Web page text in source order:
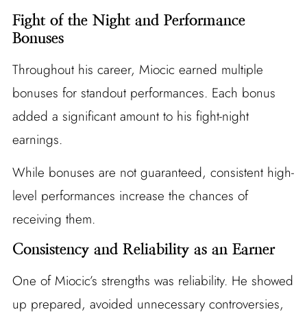
Fight of the Night and Performance
Bonuses
Throughout his career, Miocic earned multiple
bonuses for standout performances. Each bonus
added a significant amount to his fight-night
earnings.
While bonuses are not guaranteed, consistent high-
level performances increase the chances of
receiving them.
Consistency and Reliability as an Earner
One of Miocic’s strengths was reliability. He showed
up prepared, avoided unnecessary controversies,